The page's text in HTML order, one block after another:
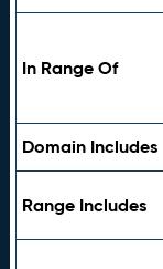
In Range Of
Domain Includes
Range Includes